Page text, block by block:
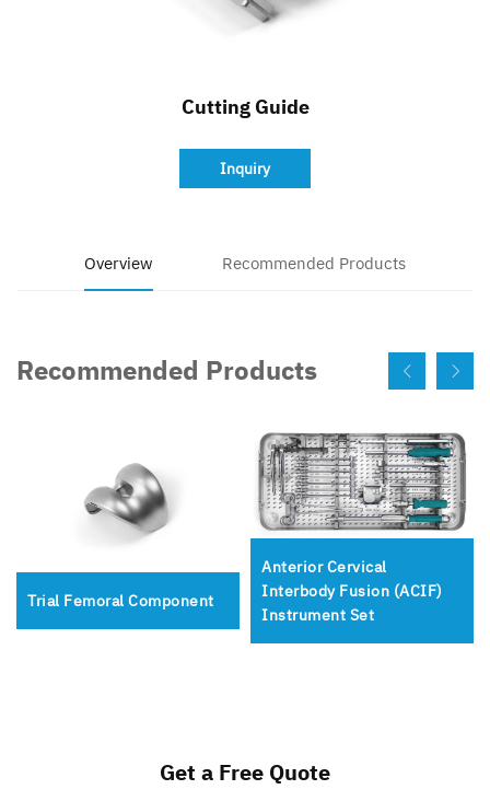
Cutting Guide
Inquiry
Overview Recommended Products
Recommended Products
Trial Femoral Component
Anterior Cervical
Interbody Fusion (ACIF)
Instrument Set
Get a Free Quote